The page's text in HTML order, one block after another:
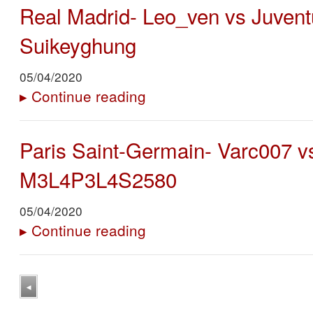
Real Madrid- Leo_ven vs
Suikeyghung
05/04/2020
▸ Continue reading
Paris Saint-Germain- Varc007
M3L4P3L4S2580
05/04/2020
▸ Continue reading
◂